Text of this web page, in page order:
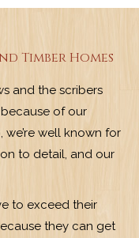
Timber Homes
and the scribers
of our
well known for
to detail, and our
to exceed their
they can get